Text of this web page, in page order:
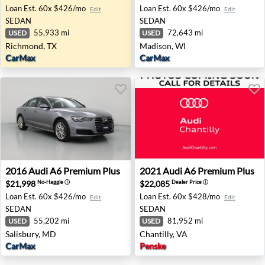
Loan Est. 60x $426/mo Edit
SEDAN
USED 55,933 mi
Richmond, TX
CarMax
Loan Est. 60x $426/mo Edit
SEDAN
USED 72,643 mi
Madison, WI
CarMax
2016 Audi A6 Premium Plus - Salisbury, MD
2016AudiA6 Premium Plus
$21,998 No-Haggleⓘ
Loan Est. 60x $426/mo Edit
SEDAN
USED 55,202 mi
Salisbury, MD
CarMax
2021 Audi A6 Premium
2021AudiA6 Premium Plus
$22,085 Dealer Priceⓘ
Loan Est. 60x $428/mo Edit
SEDAN
USED 81,952 mi
Chantilly, VA
Penske